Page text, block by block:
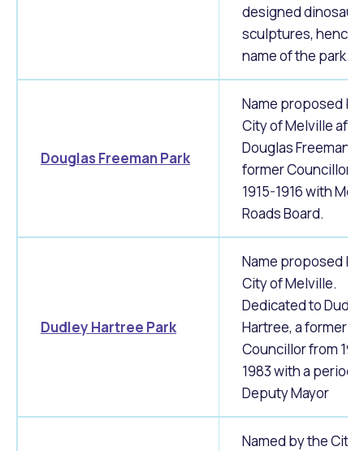
designed dinosaur
sculptures, hence
name of the park.
Douglas Freeman Park
Name proposed
City of Melville
Douglas Freeman, a
former Councillor
1915-1916 with
Roads Board.
Dudley Hartree Park
Name proposed
City of Melville.
Dedicated to
Hartree, a former
Councillor from
1983 with a period
Deputy Mayor
Named by the City